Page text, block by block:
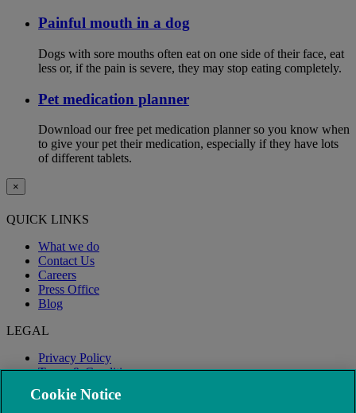
Painful mouth in a dog
Dogs with sore mouths often eat on one side of their face, eat
less or, if the pain is severe, they may stop eating completely.
Pet medication planner
Download our free pet medication planner so you know when
to give your pet their medication, especially if they have lots
of different tablets.
×
QUICK LINKS
What we do
Contact Us
Careers
Press Office
Blog
LEGAL
Privacy Policy
Terms & Conditions
Modern Slavery
Cookie Notice